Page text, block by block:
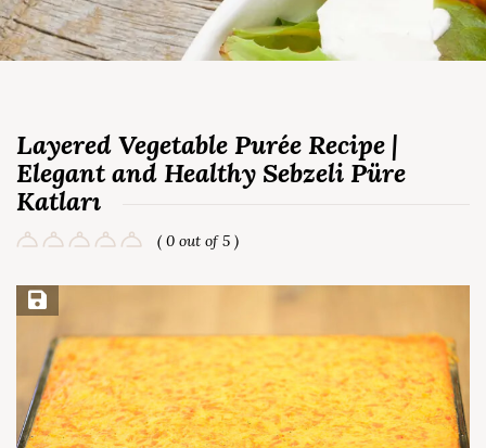
Layered Vegetable Purée Recipe |
Elegant and Healthy Sebzeli Püre
Katları
( 0 out of 5 )
Save Recipe